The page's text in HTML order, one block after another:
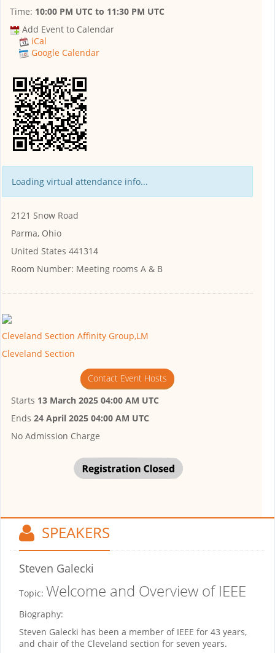
Time: 10:00 PM UTC to 11:30 PM UTC
Add Event to Calendar
iCal
Google Calendar
Loading virtual attendance info...
2121 Snow Road
Parma, Ohio
United States 441314
Room Number: Meeting rooms A & B
Cleveland Section Affinity Group,LM
Cleveland Section
Contact Event Hosts
Starts 13 March 2025 04:00 AM UTC
Ends 24 April 2025 04:00 AM UTC
No Admission Charge
SPEAKERS
Steven Galecki
Topic: Welcome and Overview of IEEE
Biography:
Steven Galecki has been a member of IEEE for 43 years,
and chair of the Cleveland section for seven years.